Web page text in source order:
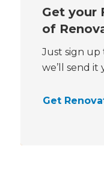
Get your
of
Just sign
we’ll send it
Get